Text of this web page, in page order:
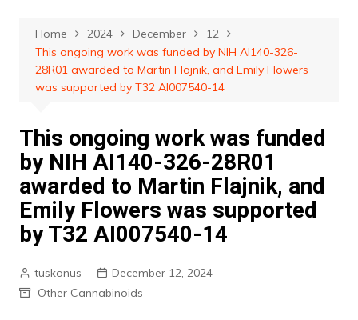
Home 2024 December
12
This ongoing work was funded by NIH AI140-326-
28R01 awarded to Martin Flajnik, and Emily Flowers
was supported by T32 AI007540-14
This ongoing work was funded
by NIH AI140-326-28R01
awarded to Martin Flajnik, and
Emily Flowers was supported
by T32 AI007540-14
tuskonus
December 12, 2024
Other Cannabinoids